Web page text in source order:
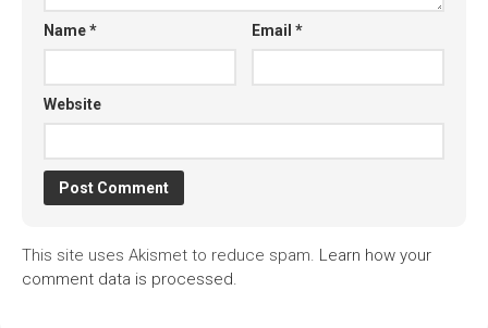
Name* Email*
Website
This site uses Akismet to reduce spam. Learn how your
comment data is processed.